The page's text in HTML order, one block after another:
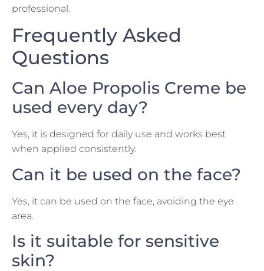
professional.
Frequently Asked
Questions
Can Aloe Propolis Creme be
used every day?
Yes, it is designed for daily use and works best
when applied consistently.
Can it be used on the face?
Yes, it can be used on the face, avoiding the eye
area.
Is it suitable for sensitive
skin?